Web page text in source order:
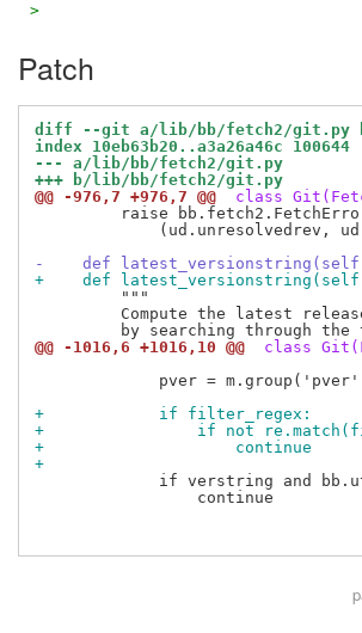
>
Patch
diff --git a/lib/bb/fetch2/git.py
index 10eb63b20..a3a26a46c 100644
--- a/lib/bb/fetch2/git.py
+++ b/lib/bb/fetch2/git.py
@@ -976,7 +976,7 @@
class
raise
(ud.unresolvedrev,
-    def
+    def
         """
Compute the latest
@@ -1016,6 +1016,10 @@
class
pver =
+            if filter_regex:
+                if not
+                    continue
+
if verstring and
                 continue